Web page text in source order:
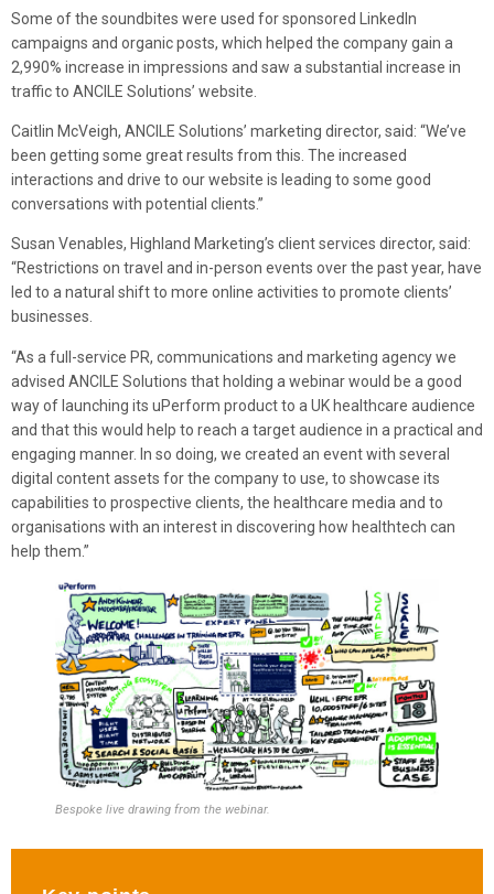
Some of the soundbites were used for sponsored LinkedIn
campaigns and organic posts, which helped the company gain a
2,990% increase in impressions and saw a substantial increase in
traffic to ANCILE Solutions’ website.
Caitlin McVeigh, ANCILE Solutions’ marketing director, said: “We’ve
been getting some great results from this. The increased
interactions and drive to our website is leading to some good
conversations with potential clients.”
Susan Venables, Highland Marketing’s client services director, said:
“Restrictions on travel and in-person events over the past year, have
led to a natural shift to more online activities to promote clients’
businesses.
“As a full-service PR, communications and marketing agency we
advised ANCILE Solutions that holding a webinar would be a good
way of launching its uPerform product to a UK healthcare audience
and that this would help to reach a target audience in a practical and
engaging manner. In so doing, we created an event with several
digital content assets for the company to use, to showcase its
capabilities to prospective clients, the healthcare media and to
organisations with an interest in discovering how healthtech can
help them.”
Bespoke live drawing from the webinar.